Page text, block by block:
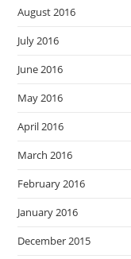
August 2016
July 2016
June 2016
May 2016
April 2016
March 2016
February 2016
January 2016
December 2015